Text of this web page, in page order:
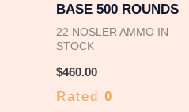
BASE 500 ROUNDS
22 NOSLER AMMO IN
STOCK
$460.00
Rated 0